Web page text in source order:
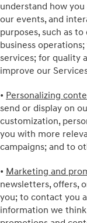
understand how
our events, and
purposes, such as
business
services; for quality
improve our
• Personalizing
send or display on
customization,
you with more
campaigns; and to
• Marketing and
newsletters, offers,
you; to contact you
information we